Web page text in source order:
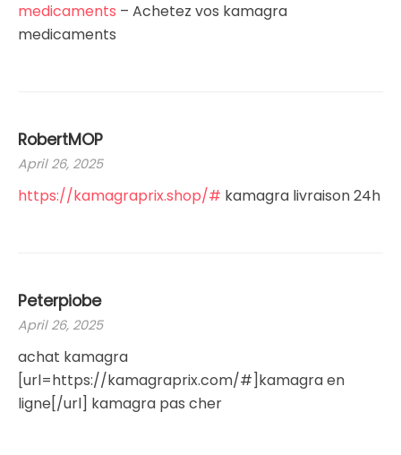
medicaments – Achetez vos kamagra
medicaments
RobertMOP
April 26, 2025
https://kamagraprix.shop/# kamagra livraison 24h
Peterpiobe
April 26, 2025
achat kamagra
[url=https://kamagraprix.com/#]kamagra en
ligne[/url] kamagra pas cher